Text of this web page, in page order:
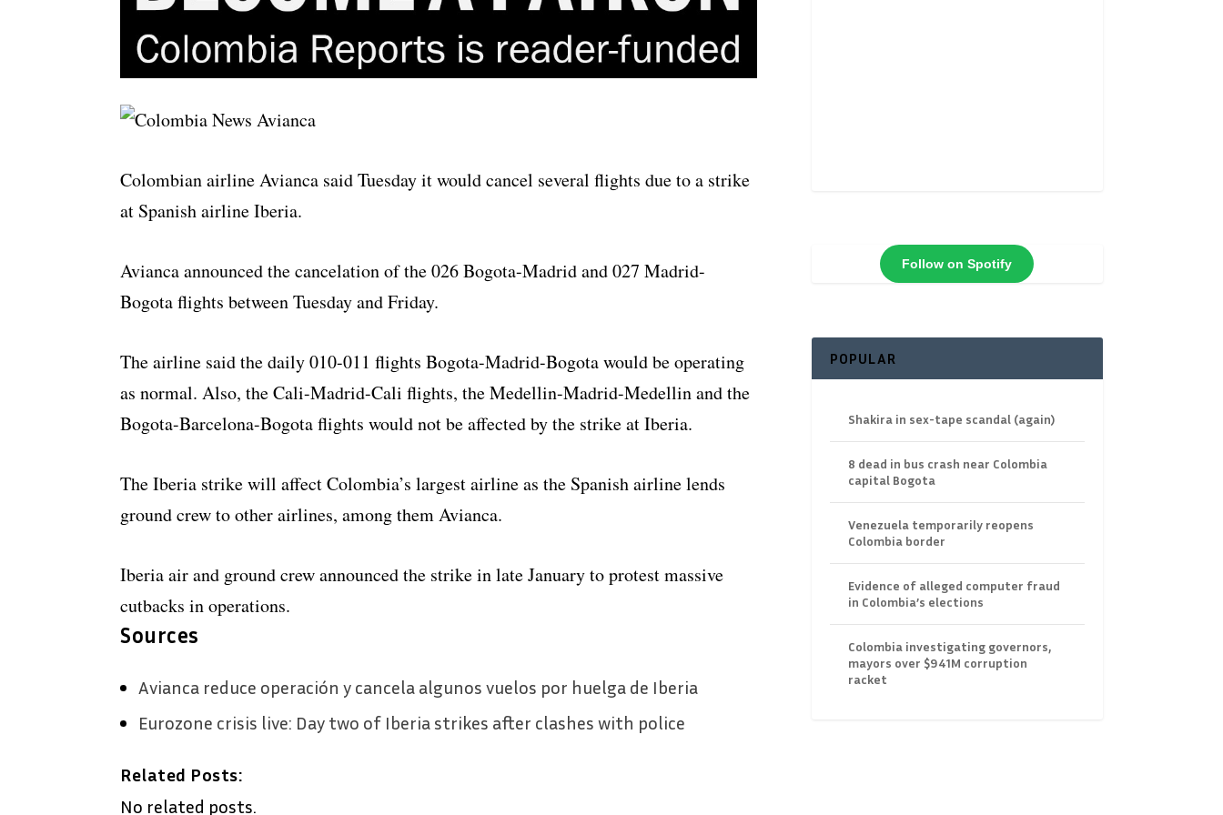
Colombian airline Avianca said Tuesday it would cancel several flights due to a strike
at Spanish airline Iberia.
Avianca announced the cancelation of the 026 Bogota-Madrid and 027 Madrid-
Bogota flights between Tuesday and Friday.
The airline said the daily 010-011 flights Bogota-Madrid-Bogota would be operating
as normal. Also, the Cali-Madrid-Cali flights, the Medellin-Madrid-Medellin and the
Bogota-Barcelona-Bogota flights would not be affected by the strike at Iberia.
The Iberia strike will affect Colombia’s largest airline as the Spanish airline lends
ground crew to other airlines, among them Avianca.
Iberia air and ground crew announced the strike in late January to protest massive
cutbacks in operations.
Sources
Avianca reduce operación y cancela algunos vuelos por huelga de Iberia
Eurozone crisis live: Day two of Iberia strikes after clashes with police
Related Posts:
No related posts.
Follow on Spotify
POPULAR
Shakira in sex-tape scandal (again)
8 dead in bus crash near Colombia
capital Bogota
Venezuela temporarily reopens
Colombia border
Evidence of alleged computer fraud
in Colombia’s elections
Colombia investigating governors,
mayors over $941M corruption
racket